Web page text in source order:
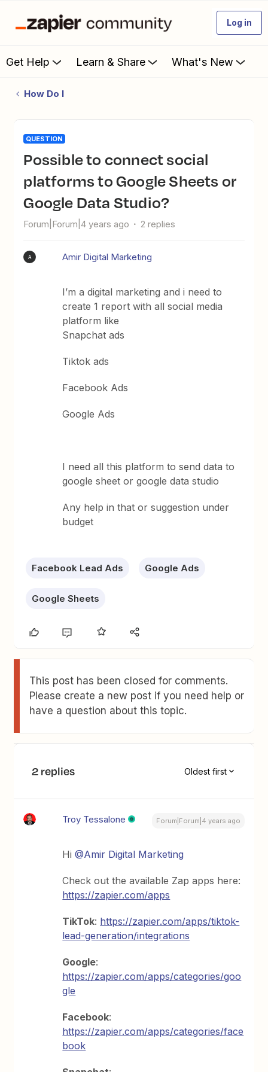
Log in
Get Help Learn & Share What's New
How Do I
QUESTION
Possible to connect social
platforms to Google Sheets or
Google Data Studio?
Forum|Forum|4 years ago 2 replies
A Amir Digital Marketing
I’m a digital marketing and i need to
create 1 report with all social media
platform like
Snapchat ads
Tiktok ads
Facebook Ads
Google Ads
I need all this platform to send data to
google sheet or google data studio
Any help in that or suggestion under
budget
Facebook Lead Ads Google Ads
Google Sheets
This post has been closed for comments.
Please create a new post if you need help or
have a question about this topic.
2 replies Oldest first
Troy Tessalone Forum|Forum|4 years ago
Hi@Amir Digital Marketing
Check out the available Zap apps here:
https://zapier.com/apps
TikTok: https://zapier.com/apps/tiktok-
lead-generation/integrations
Google:
https://zapier.com/apps/categories/goo
gle
Facebook:
https://zapier.com/apps/categories/face
book